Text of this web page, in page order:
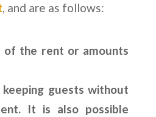
, and are as follows:
of the rent or amounts
guests without
It is also possible